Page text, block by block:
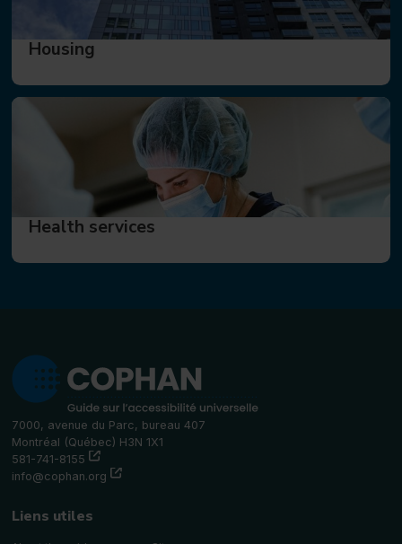
Housing
Health services
7000, avenue du Parc, bureau 407
Montréal (Québec) H3N 1X1
581-741-8155
(this link will open in a new window)"
info@cophan.org
(this link will open in a new window)"
Liens utiles